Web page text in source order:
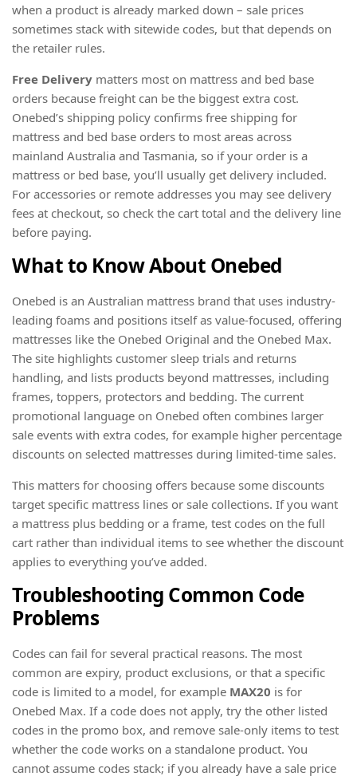
when a product is already marked down – sale prices
sometimes stack with sitewide codes, but that depends on
the retailer rules.
Free Delivery matters most on mattress and bed base
orders because freight can be the biggest extra cost.
Onebed’s shipping policy confirms free shipping for
mattress and bed base orders to most areas across
mainland Australia and Tasmania, so if your order is a
mattress or bed base, you’ll usually get delivery included.
For accessories or remote addresses you may see delivery
fees at checkout, so check the cart total and the delivery line
before paying.
What to Know About Onebed
Onebed is an Australian mattress brand that uses industry-
leading foams and positions itself as value-focused, offering
mattresses like the Onebed Original and the Onebed Max.
The site highlights customer sleep trials and returns
handling, and lists products beyond mattresses, including
frames, toppers, protectors and bedding. The current
promotional language on Onebed often combines larger
sale events with extra codes, for example higher percentage
discounts on selected mattresses during limited-time sales.
This matters for choosing offers because some discounts
target specific mattress lines or sale collections. If you want
a mattress plus bedding or a frame, test codes on the full
cart rather than individual items to see whether the discount
applies to everything you’ve added.
Troubleshooting Common Code
Problems
Codes can fail for several practical reasons. The most
common are expiry, product exclusions, or that a specific
code is limited to a model, for example MAX20 is for
Onebed Max. If a code does not apply, try the other listed
codes in the promo box, and remove sale-only items to test
whether the code works on a standalone product. You
cannot assume codes stack; if you already have a sale price